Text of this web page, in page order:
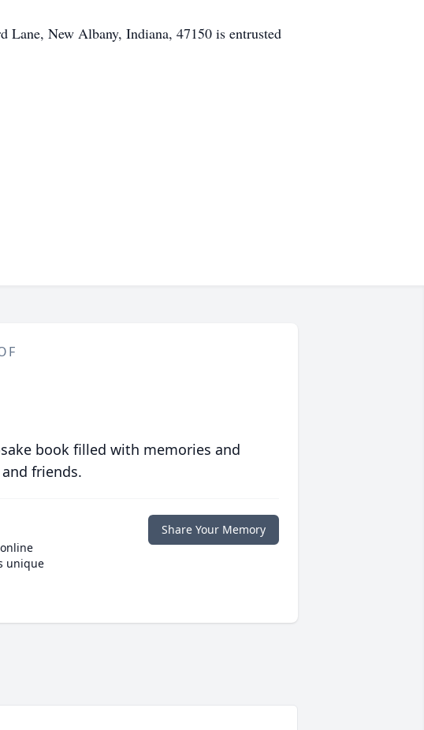
Lane, New Albany, Indiana, 47150 is entrusted
book filled with memories and
friends.
unique
Share Your Memory